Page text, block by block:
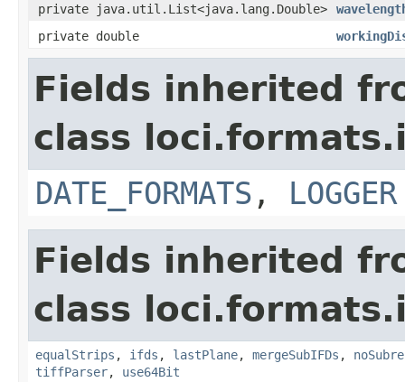
private java.util.List<java.lang.Double>
private double
Fields inherited
class
DATE_FORMATS , LOGGER
Fields inherited
class
equalStrips , ifds , lastPlane, mergeSubIFDs ,
tiffParser, use64Bit